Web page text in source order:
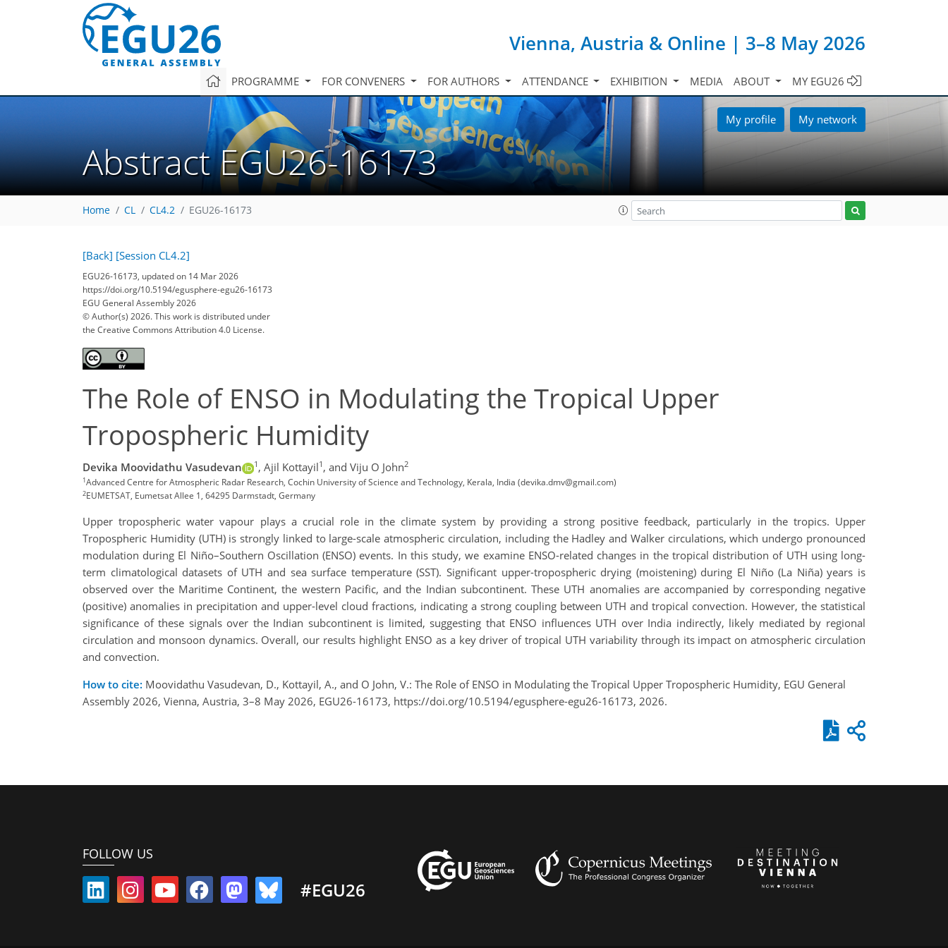
Vienna, Austria & Online | 3–8 May 2026
PROGRAMME FOR CONVENERS FOR AUTHORS ATTENDANCE EXHIBITION MEDIA ABOUT MY EGU26
My profile My network
Abstract EGU26-16173
Home CL CL4.2 EGU26-16173
[Back] [Session CL4.2]
EGU26-16173, updated on 14 Mar 2026
https://doi.org/10.5194/egusphere-egu26-16173
EGU General Assembly 2026
© Author(s) 2026. This work is distributed under
the Creative Commons Attribution 4.0 License.
The Role of ENSO in Modulating the Tropical Upper
Tropospheric Humidity
Devika Moovidathu Vasudevan 1 , Ajil Kottayil1 , and Viju O John2
1Advanced Centre for Atmospheric Radar Research, Cochin University of Science and Technology, Kerala, India (devika.dmv@gmail.com)
2EUMETSAT, Eumetsat Allee 1, 64295 Darmstadt, Germany
Upper tropospheric water vapour plays a crucial role in the climate system by providing a strong positive feedback, particularly in the tropics. Upper
Tropospheric Humidity (UTH) is strongly linked to large-scale atmospheric circulation, including the Hadley and Walker circulations, which undergo pronounced
modulation during El Niño–Southern Oscillation (ENSO) events. In this study, we examine ENSO-related changes in the tropical distribution of UTH using long-
term climatological datasets of UTH and sea surface temperature (SST). Significant upper-tropospheric drying (moistening) during El Niño (La Niña) years is
observed over the Maritime Continent, the western Pacific, and the Indian subcontinent. These UTH anomalies are accompanied by corresponding negative
(positive) anomalies in precipitation and upper-level cloud fractions, indicating a strong coupling between UTH and tropical convection. However, the statistical
significance of these signals over the Indian subcontinent is limited, suggesting that ENSO influences UTH over India indirectly, likely mediated by regional
circulation and monsoon dynamics. Overall, our results highlight ENSO as a key driver of tropical UTH variability through its impact on atmospheric circulation
and convection.
How to cite: Moovidathu Vasudevan, D., Kottayil, A., and O John, V.: The Role of ENSO in Modulating the Tropical Upper Tropospheric Humidity, EGU General
Assembly 2026, Vienna, Austria, 3–8 May 2026, EGU26-16173, https://doi.org/10.5194/egusphere-egu26-16173, 2026.
FOLLOW US
#EGU26